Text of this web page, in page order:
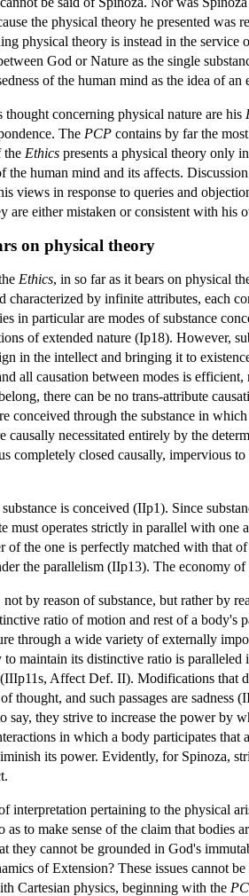
the physical theory he presented was
physical theory is instead in the
God or Nature as the single
of the human mind as the idea of
concerning physical nature are his
The PCP contains by far the
the Ethics presents a physical theory only
the human mind and its affects.
views in response to queries and
are either mistaken or consistent with his
on physical theory
Ethics, in so far as it bears on physical
by infinite attributes, each
in particular are modes of substance
of extended nature (Ip18). However,
in the intellect and bringing it to
all causation between modes is
there can be no trans-attribute
conceived through the substance in
necessitated entirely by the
completely closed causally, impervious
is conceived (IIp1). Since
must operates strictly in parallel with
of the one is perfectly matched with
the parallelism (IIp13). The economy
by reason of substance, but rather by
ratio of motion and rest of a
through a wide variety of externally
maintain its distinctive ratio is
Affect Def. II). Modifications that
thought, and such passages are
say, they strive to increase the power
in which a body participates
its power. Evidently, for Spinoza,
interpretation pertaining to the physical
as to make sense of the claim that
they cannot be grounded in God's
of Extension? These issues cannot
Cartesian physics, beginning with the